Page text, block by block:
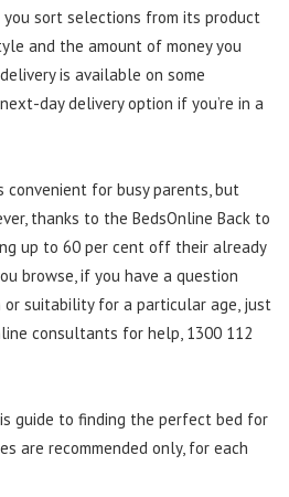
you sort selections from its product
and the amount of money you
is available on some
day delivery option if you’re in a
convenient for busy parents, but
thanks to the BedsOnline Back to
up to 60 per cent off their already
browse, if you have a question
or suitability for a particular age, just
consultants for help, 1300 112
guide to finding the perfect bed for
are recommended only, for each